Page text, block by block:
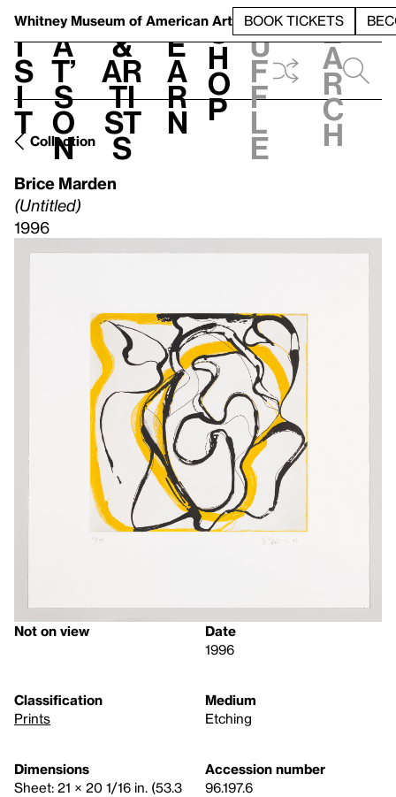
Whitney Museum of American Art BOOK TICKETS
V
i
s
i
t
h
a
t’
s
o
n
t
&
Ar
ti
st
s
L
e
a
r
n
S
h
o
p
h
u
f
f
l
e
e
a
r
c
h
Collection
Brice Marden
(Untitled)
1996
Not on view
Date
1996
Classification
Prints
Medium
Etching
Dimensions
Sheet: 21 × 20 1/16 in. (53.3
Accession number
96.197.6